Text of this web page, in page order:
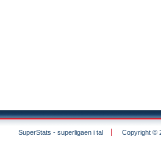
SuperStats - superligaen i tal Copyright ©